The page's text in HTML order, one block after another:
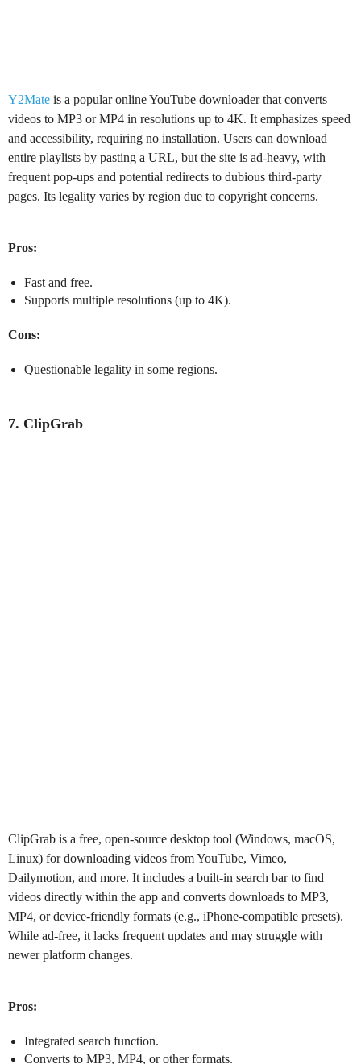
Y2Mate is a popular online YouTube downloader that converts
videos to MP3 or MP4 in resolutions up to 4K. It emphasizes speed
and accessibility, requiring no installation. Users can download
entire playlists by pasting a URL, but the site is ad-heavy, with
frequent pop-ups and potential redirects to dubious third-party
pages. Its legality varies by region due to copyright concerns.
Pros:
Fast and free.
Supports multiple resolutions (up to 4K).
Cons:
Questionable legality in some regions.
7. ClipGrab
ClipGrab is a free, open-source desktop tool (Windows, macOS,
Linux) for downloading videos from YouTube, Vimeo,
Dailymotion, and more. It includes a built-in search bar to find
videos directly within the app and converts downloads to MP3,
MP4, or device-friendly formats (e.g., iPhone-compatible presets).
While ad-free, it lacks frequent updates and may struggle with
newer platform changes.
Pros:
Integrated search function.
Converts to MP3, MP4, or other formats.